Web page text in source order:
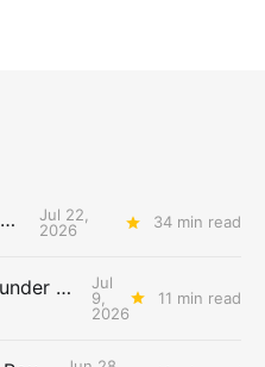
Podcast: The Presti Call
Jul 22,
2026
34 min read
Podcast: Did the Thunder Stay Ahead or Fall Behind?
Jul
9,
2026
11 min read